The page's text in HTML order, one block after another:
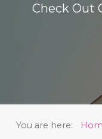
Check Out
You are here: